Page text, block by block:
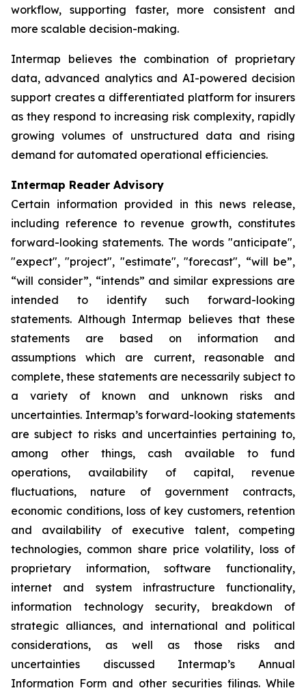
workflow, supporting faster, more consistent and
more scalable decision-making.
Intermap believes the combination of proprietary
data, advanced analytics and AI-powered decision
support creates a differentiated platform for insurers
as they respond to increasing risk complexity, rapidly
growing volumes of unstructured data and rising
demand for automated operational efficiencies.
Intermap Reader Advisory
Certain information provided in this news release,
including reference to revenue growth, constitutes
forward-looking statements. The words "anticipate",
"expect", "project", "estimate", "forecast", “will be”,
“will consider”, “intends” and similar expressions are
intended to identify such forward-looking
statements. Although Intermap believes that these
statements are based on information and
assumptions which are current, reasonable and
complete, these statements are necessarily subject to
a variety of known and unknown risks and
uncertainties. Intermap’s forward-looking statements
are subject to risks and uncertainties pertaining to,
among other things, cash available to fund
operations, availability of capital, revenue
fluctuations, nature of government contracts,
economic conditions, loss of key customers, retention
and availability of executive talent, competing
technologies, common share price volatility, loss of
proprietary information, software functionality,
internet and system infrastructure functionality,
information technology security, breakdown of
strategic alliances, and international and political
considerations, as well as those risks and
uncertainties discussed Intermap’s Annual
Information Form and other securities filings. While